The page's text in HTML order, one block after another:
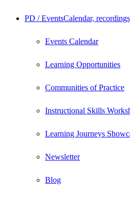
PD / EventsCalendar,
Events Calendar
Learning Opportunities
Communities of Practice
Instructional Skills
Learning Journeys
Newsletter
Blog